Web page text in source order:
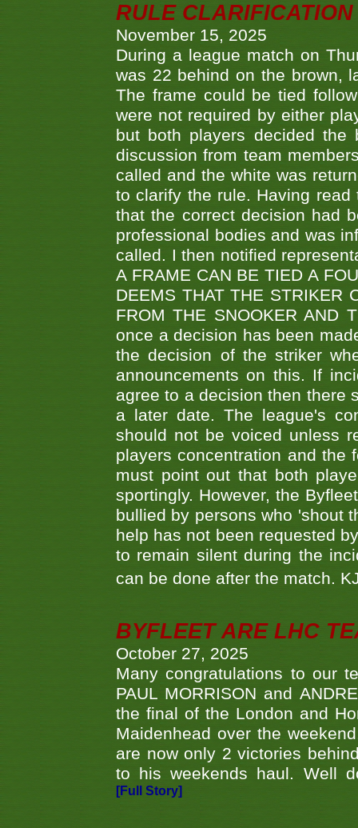
RULE
November 15, 2025
During a league match on
was 22 behind on the brown,
The frame could be tied
were not required by either
but both players decided
discussion from team
called and the white was
to clarify the rule. Having
that the correct decision had
professional bodies and was
called. I then notified
A FRAME CAN BE TIED A
DEEMS THAT THE STRIKER
FROM THE SNOOKER AND
once a decision has been
the decision of the striker
announcements on this. If
agree to a decision then there
a later date. The league's
should not be voiced unless
players concentration and the
must point out that both
sportingly. However, the
bullied by persons who 'shout
help has not been requested
to remain silent during the
can be done after the match.
BYFLEET ARE LHC
October 27, 2025
Many congratulations to our
PAUL MORRISON and
the final of the London and
Maidenhead over the
are now only 2 victories
to his weekends haul. Well
[Full Story]